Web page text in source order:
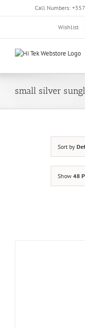
Call Numbers:
Wishlist
small silver
Sort by
Show 48